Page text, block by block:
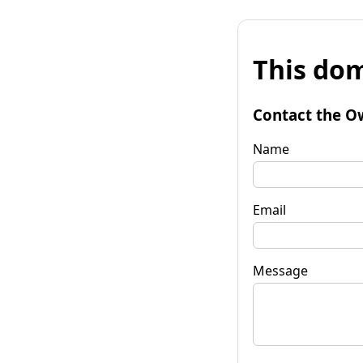
This
Contact the
Name
Email
Message